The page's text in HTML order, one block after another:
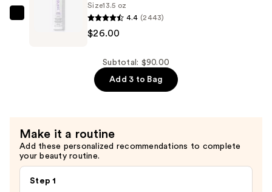
Hydration
Biolage
Hydra
$26.00
Size13.5 oz
4.4 (2443)
$26.00
Subtotal: $90.00
Add 3 to Bag
Make it a routine
Add these personalized recommendations to complete
your beauty routine.
Step 1